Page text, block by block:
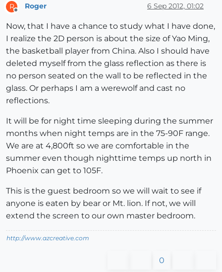
R
Offline
Roger 6 Sep 2012, 01:02
Now, that I have a chance to study what I have done,
I realize the 2D person is about the size of Yao Ming,
the basketball player from China. Also I should have
deleted myself from the glass reflection as there is
no person seated on the wall to be reflected in the
glass. Or perhaps I am a werewolf and cast no
reflections.
It will be for night time sleeping during the summer
months when night temps are in the 75-90F range.
We are at 4,800ft so we are comfortable in the
summer even though nighttime temps up north in
Phoenix can get to 105F.
This is the guest bedroom so we will wait to see if
anyone is eaten by bear or Mt. lion. If not, we will
extend the screen to our own master bedroom.
http://www.azcreative.com
0